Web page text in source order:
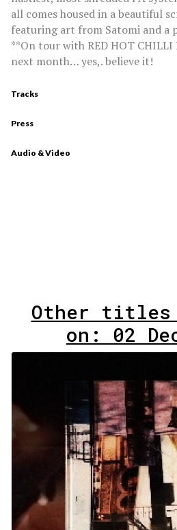
all comes housed in a beautiful
featuring art from Satomi and a
**On tour with RED HOT CHILLI
next month… yes,. believe it!
Tracks
Press
Audio & Video
Other titles
on: 02